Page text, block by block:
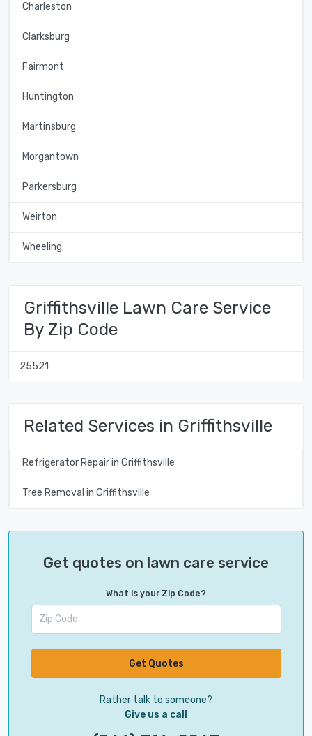
Charleston
Clarksburg
Fairmont
Huntington
Martinsburg
Morgantown
Parkersburg
Weirton
Wheeling
Griffithsville Lawn Care Service
By Zip Code
25521
Related Services in Griffithsville
Refrigerator Repair in Griffithsville
Tree Removal in Griffithsville
Get quotes on lawn care service
What is your Zip Code?
Get Quotes
Rather talk to someone?
Give us a call